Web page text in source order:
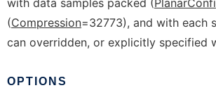
with data samples packed (
(Compression=32773), and with each
can overridden, or explicitly specified
OPTIONS